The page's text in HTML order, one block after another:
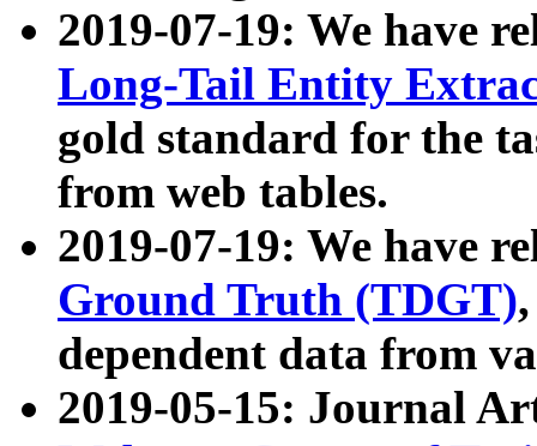
2019-07-19: We have
Long-Tail Entity
gold standard for the
from web tables.
2019-07-19: We have
Ground Truth (TDGT)
dependent data from
2019-05-15: Journal